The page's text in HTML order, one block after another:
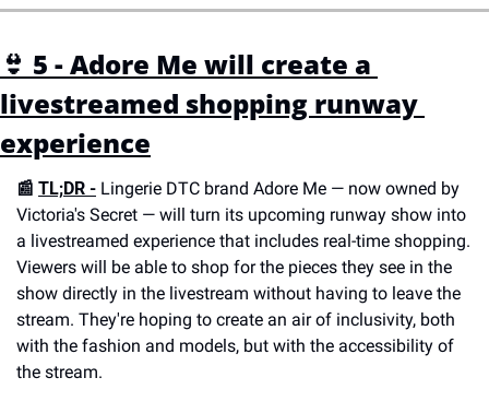
👙 5 - Adore Me will create a
livestreamed shopping runway
experience
📰 TL;DR - Lingerie DTC brand Adore Me — now owned by
Victoria's Secret — will turn its upcoming runway show into
a livestreamed experience that includes real-time shopping.
Viewers will be able to shop for the pieces they see in the
show directly in the livestream without having to leave the
stream. They're hoping to create an air of inclusivity, both
with the fashion and models, but with the accessibility of
the stream.